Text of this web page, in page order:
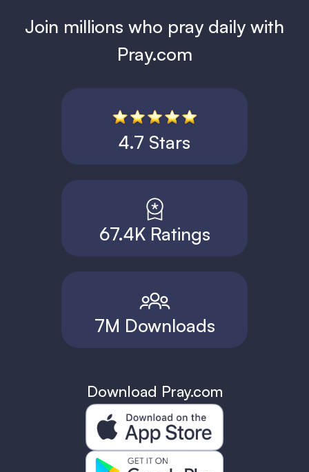
Join millions who pray daily with
Pray.com
4.7 Stars
67.4K Ratings
7M Downloads
Download Pray.com